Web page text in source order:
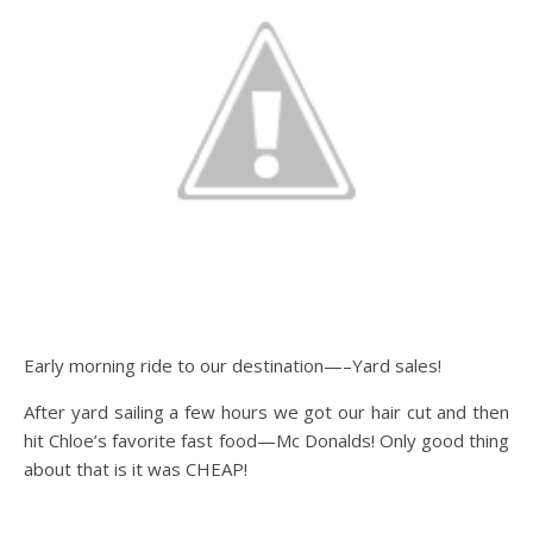
Early morning ride to our destination—–Yard sales!
After yard sailing a few hours we got our hair cut and then
hit Chloe’s favorite fast food—Mc Donalds! Only good thing
about that is it was CHEAP!